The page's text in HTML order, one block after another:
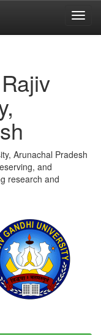
Arunachal Pradesh
and
research and